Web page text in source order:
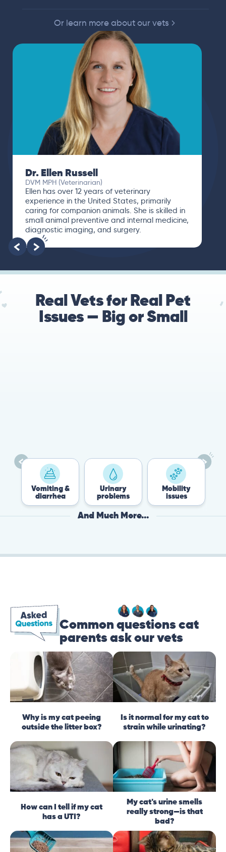
Or learn more about our vets
Dr. Paola Cuevas
MVZ
I booked a video visit with Dr. Paola Cuevas
MVZ. She listened intently, asked questions,
and finally gave me valuable suggestions
about which tests to run to narrow down the
root of the problem.
Real Vets for Real Pet
Issues — Big or Small
Vomiting &
diarrhea
Urinary
problems
Mobility
And Much More...
Common questions cat
parents ask our vets
Why is my cat peeing
outside the litter box?
Is it normal for my cat to
strain while urinating?
How can I tell if my cat
has a UTI?
My cat's urine smells
really strong—is that
bad?